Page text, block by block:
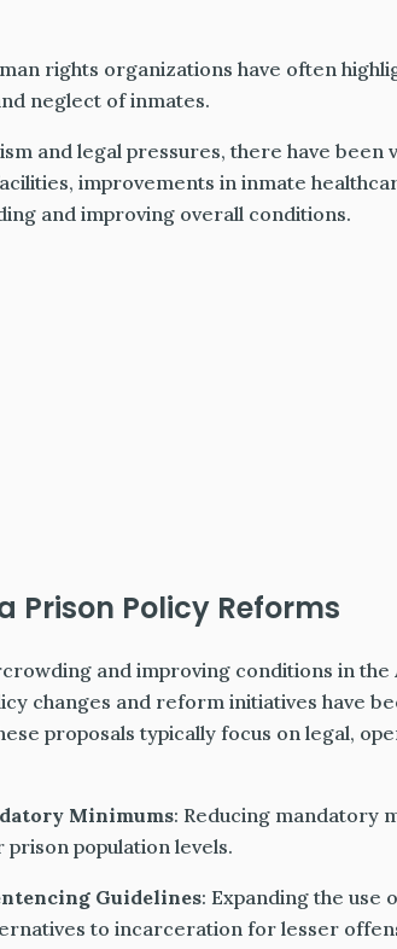
rights organizations have often
neglect of inmates.
and legal pressures, there have
improvements in inmate
and improving overall conditions.
Prison Policy Reforms
and improving conditions in the
changes and reform initiatives have
proposals typically focus on legal,
Minimums: Reducing mandatory
population levels.
Guidelines: Expanding the use
to incarceration for lesser